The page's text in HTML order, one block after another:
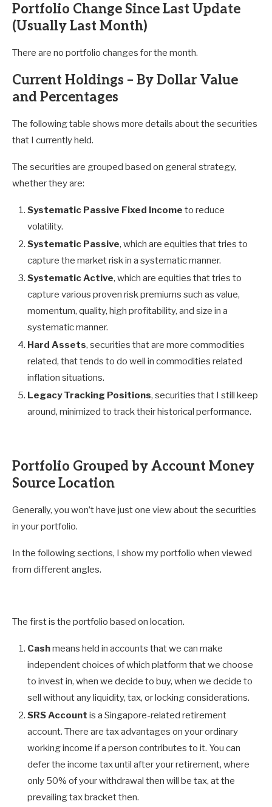
Portfolio Change Since Last Update
(Usually Last Month)
There are no portfolio changes for the month.
Current Holdings – By Dollar Value
and Percentages
The following table shows more details about the securities
that I currently held.
The securities are grouped based on general strategy,
whether they are:
Systematic Passive Fixed Income to reduce
volatility.
Systematic Passive, which are equities that tries to
capture the market risk in a systematic manner.
Systematic Active, which are equities that tries to
capture various proven risk premiums such as value,
momentum, quality, high profitability, and size in a
systematic manner.
Hard Assets, securities that are more commodities
related, that tends to do well in commodities related
inflation situations.
Legacy Tracking Positions, securities that I still keep
around, minimized to track their historical performance.
Portfolio Grouped by Account Money
Source Location
Generally, you won’t have just one view about the securities
in your portfolio.
In the following sections, I show my portfolio when viewed
from different angles.
The first is the portfolio based on location.
Cashmeans held in accounts that we can make
independent choices of which platform that we choose
to invest in, when we decide to buy, when we decide to
sell without any liquidity, tax, or locking considerations.
SRS Account is a Singapore-related retirement
account. There are tax advantages on your ordinary
working income if a person contributes to it. You can
defer the income tax until after your retirement, where
only 50% of your withdrawal then will be tax, at the
prevailing tax bracket then.